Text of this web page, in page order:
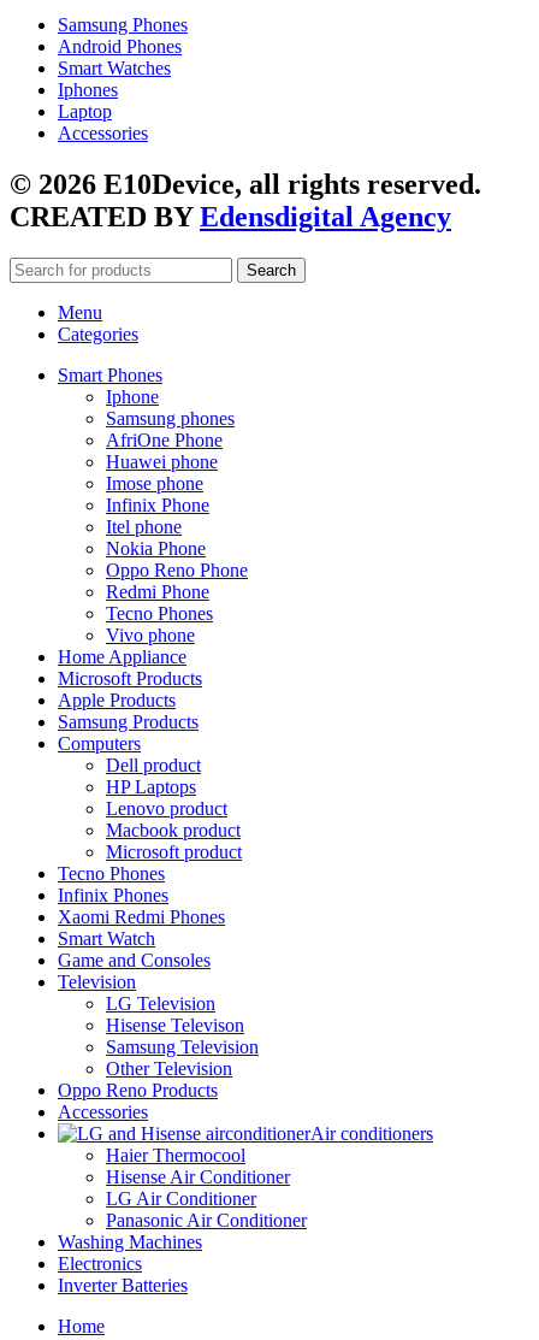
Samsung Phones
Android Phones
Smart Watches
Iphones
Laptop
Accessories
© 2026 E10Device, all rights reserved.
CREATED BYEdensdigital Agency
Search
Menu
Categories
Smart Phones
Iphone
Samsung phones
AfriOne Phone
Huawei phone
Imose phone
Infinix Phone
Itel phone
Nokia Phone
Oppo Reno Phone
Redmi Phone
Tecno Phones
Vivo phone
Home Appliance
Microsoft Products
Apple Products
Samsung Products
Computers
Dell product
HP Laptops
Lenovo product
Macbook product
Microsoft product
Tecno Phones
Infinix Phones
Xaomi Redmi Phones
Smart Watch
Game and Consoles
Television
LG Television
Hisense Televison
Samsung Television
Other Television
Oppo Reno Products
Accessories
Air conditioners
Haier Thermocool
Hisense Air Conditioner
LG Air Conditioner
Panasonic Air Conditioner
Washing Machines
Electronics
Inverter Batteries
Home